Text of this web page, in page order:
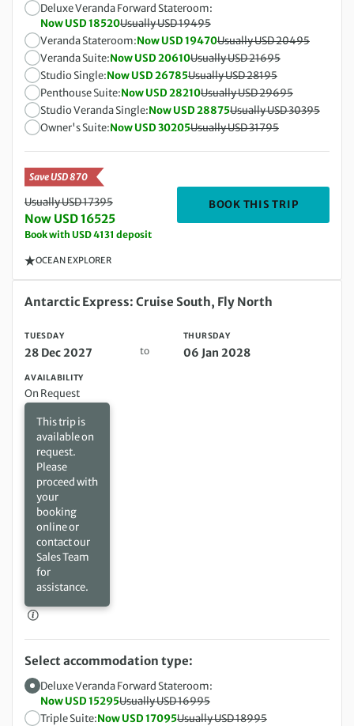
Save USD 870
Usually USD 17395
Now USD 16525
Book with USD 4131 deposit
BOOK THIS TRIP
OCEAN EXPLORER
Deluxe Veranda Forward Stateroom:
Now USD 18520Usually USD 19495
Veranda Stateroom:Now USD 19470Usually USD 20495
Veranda Suite:Now USD 20610Usually USD 21695
Studio Single:Now USD 26785Usually USD 28195
Penthouse Suite:Now USD 28210Usually USD 29695
Studio Veranda Single:Now USD 28875Usually USD 30395
Owner's Suite:Now USD 30205Usually USD 31795
Tuesday 28 Dec 2027 to Thursday 06 Jan 2028
Antarctic Express: Cruise South, Fly North
TUESDAY
28 Dec 2027 to
THURSDAY
06 Jan 2028
AVAILABILITY
On Request
This trip is
available on
request.
Please
proceed with
your
booking
online or
contact our
Sales Team
for
assistance.
Select accommodation type:
Deluxe Veranda Forward Stateroom:
Now USD 15295Usually USD 16995
Triple Suite:Now USD 17095Usually USD 18995